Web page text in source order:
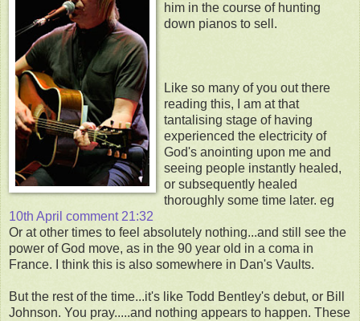
him in the course of hunting
down pianos to sell.
Like so many of you out there
reading this, I am at that
tantalising stage of having
experienced the electricity of
God's anointing upon me and
seeing people instantly healed,
or subsequently healed
thoroughly some time later. eg
10th April comment 21:32
Or at other times to feel absolutely nothing...and still see the
power of God move, as in the 90 year old in a coma in
France. I think this is also somewhere in Dan's Vaults.
But the rest of the time...it's like Todd Bentley's debut, or Bill
Johnson. You pray.....and nothing appears to happen. These